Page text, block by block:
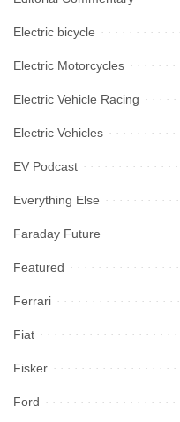
Electric bicycle
Electric Motorcycles
Electric Vehicle Racing
Electric Vehicles
EV Podcast
Everything Else
Faraday Future
Featured
Ferrari
Fiat
Fisker
Ford